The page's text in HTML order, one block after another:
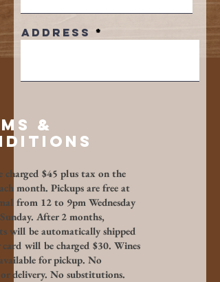
Address
&
charged $45 plus tax on the
month. Pickups are free at
from 12 to 9pm Wednesday
After 2 months,
will be automatically shipped
will be charged $30. Wines
for pickup. No
delivery. No substitutions.